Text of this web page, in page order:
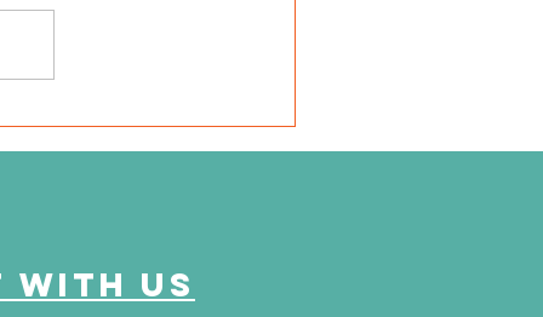
for Kidneys: A Family-
with us